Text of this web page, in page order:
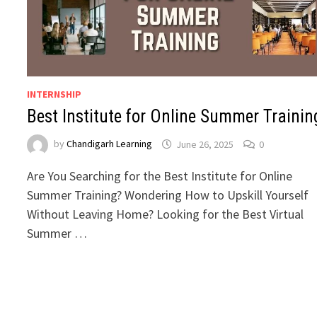
INTERNSHIP
Best Institute for Online Summer
byChandigarh Learning June 26, 2025 0
Are You Searching for the Best Institute for Online
Summer Training? Wondering How to Upskill Yourself
Without Leaving Home? Looking for the Best Virtual
Summer …